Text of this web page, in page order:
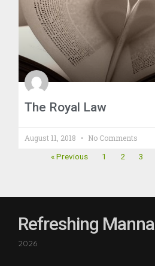
The Royal Law
August 11, 2018
No Comments
« Previous
1 2 3
Refreshing Manna
2026